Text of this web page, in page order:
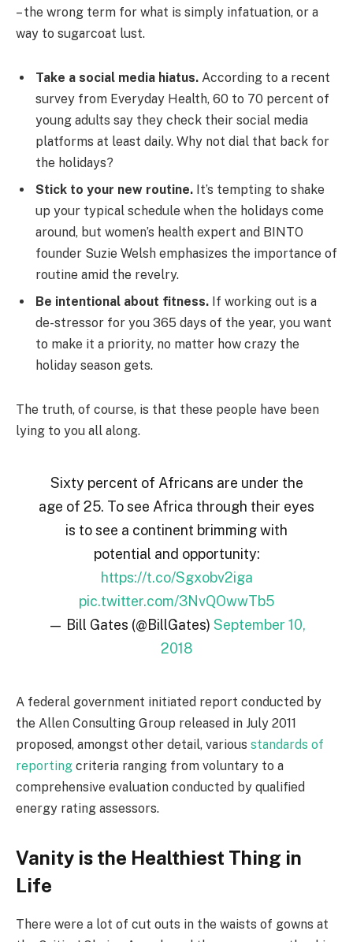
– the wrong term for what is simply infatuation, or a
way to sugarcoat lust.
Take a social media hiatus. According to a recent
survey from Everyday Health, 60 to 70 percent of
young adults say they check their social media
platforms at least daily. Why not dial that back for
the holidays?
Stick to your new routine. It’s tempting to shake
up your typical schedule when the holidays come
around, but women’s health expert and BINTO
founder Suzie Welsh emphasizes the importance of
routine amid the revelry.
Be intentional about fitness. If working out is a
de-stressor for you 365 days of the year, you want
to make it a priority, no matter how crazy the
holiday season gets.
The truth, of course, is that these people have been
lying to you all along.
Sixty percent of Africans are under the
age of 25. To see Africa through their eyes
is to see a continent brimming with
potential and opportunity:
https://t.co/Sgxobv2iga
pic.twitter.com/3NvQOwwTb5
— Bill Gates (@BillGates) September 10,
2018
A federal government initiated report conducted by
the Allen Consulting Group released in July 2011
proposed, amongst other detail, various standards of
reporting criteria ranging from voluntary to a
comprehensive evaluation conducted by qualified
energy rating assessors.
Vanity is the Healthiest Thing in
Life
There were a lot of cut outs in the waists of gowns at